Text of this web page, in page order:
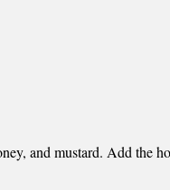
and mustard. Add the